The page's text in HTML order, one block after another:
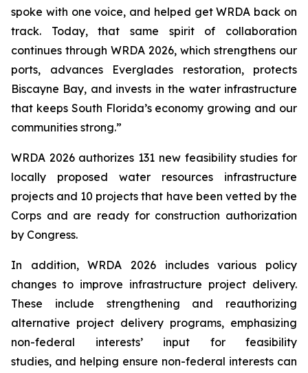
spoke with one voice, and helped getWRDA back on
track. Today, that same spirit of collaboration
continues through WRDA 2026, which strengthens our
ports, advances Everglades restoration, protects
Biscayne Bay, and invests in the water infrastructure
that keeps South Florida’s economy growing and our
communities strong.”
WRDA 2026authorizes 131 new feasibility studies for
locally proposed water resources infrastructure
projects and 10 projects that have been vetted by the
Corps and are ready for construction authorization
by Congress.
In addition,WRDA 2026 includes various policy
changes to improve infrastructure project delivery.
These include strengthening and reauthorizing
alternative project delivery programs, emphasizing
non-federal interests’ input for feasibility
studies, and helping ensure non-federal interests can